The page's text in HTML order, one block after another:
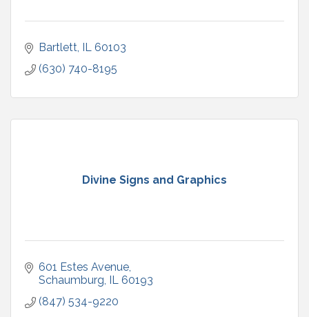
Bartlett IL 60103
(630) 740-8195
Divine Signs and Graphics
601 Estes Avenue
Schaumburg IL 60193
(847) 534-9220